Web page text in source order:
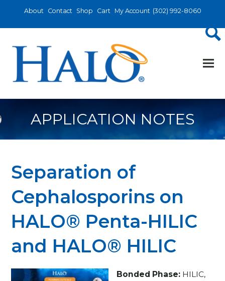
About Contact Shop Cart My Account (302) 992-8060
APPLICATION NOTES
Separation of
Cephalosporins on
HALO® Penta-HILIC
and HALO® HILIC
Bonded Phase:HILIC,